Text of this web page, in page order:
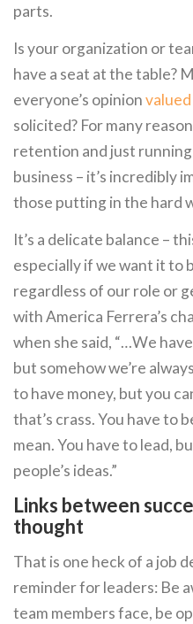
parts.
Is your organization or
have a seat at the table?
everyone’s opinionvalued
solicited? For many
retention and just
business – it’s incredibly
those putting in the hard
It’s a delicate balance –
especially if we want it to
regardless of our role or
with America Ferrera’s
when she said, “…We
but somehow we’re
to have money, but you
that’s crass. You have to
mean. You have to lead,
people’s ideas.”
Links between
thought
That is one heck of a job
reminder for leaders: Be
team members face, be